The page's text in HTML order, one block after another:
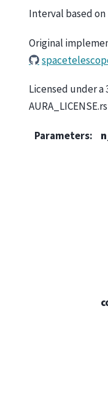
Interval based on
Original
Licensed under a
Parameters: